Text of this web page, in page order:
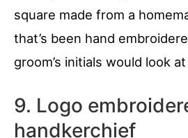
square made from a
that’s been hand
groom’s initials would look
9. Logo
handkerchief